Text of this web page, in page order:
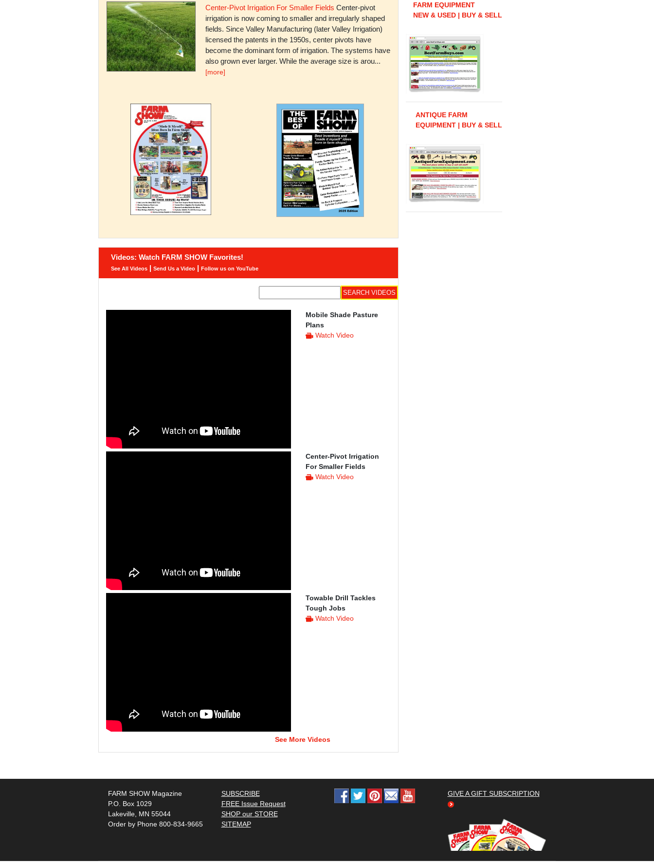
Center-Pivot Irrigation For Smaller Fields Center-pivot
irrigation is now coming to smaller and irregularly shaped
fields. Since Valley Manufacturing (later Valley Irrigation)
licensed the patents in the 1950s, center pivots have
become the dominant form of irrigation. The systems have
also grown ever larger. While the average size is arou...
[more]
Videos: Watch FARM SHOW Favorites!
See All Videos | Send Us a Video | Follow us on YouTube
Mobile Shade Pasture
Plans
Watch Video
Center-Pivot Irrigation
For Smaller Fields
Watch Video
Towable Drill Tackles
Tough Jobs
Watch Video
See More Videos
FARM EQUIPMENT
NEW & USED | BUY & SELL
ANTIQUE FARM
EQUIPMENT | BUY & SELL
FARM SHOW Magazine
P.O. Box 1029
Lakeville, MN 55044
Order by Phone 800-834-9665
SUBSCRIBE
FREE Issue Request
SHOP our STORE
SITEMAP
GIVE A GIFT SUBSCRIPTION